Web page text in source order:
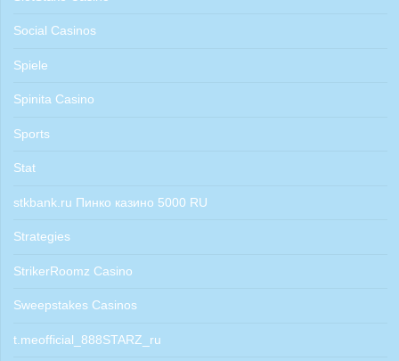
Social Casinos
Spiele
Spinita Casino
Sports
Stat
stkbank.ru Пинко казино 5000 RU
Strategies
StrikerRoomz Casino
Sweepstakes Casinos
t.meofficial_888STARZ_ru